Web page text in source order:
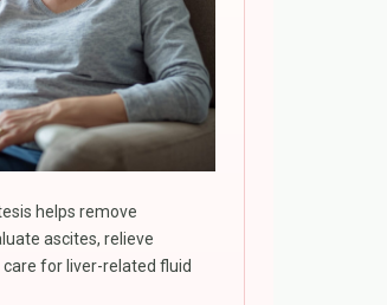
helps remove
ascites, relieve
for liver-related fluid